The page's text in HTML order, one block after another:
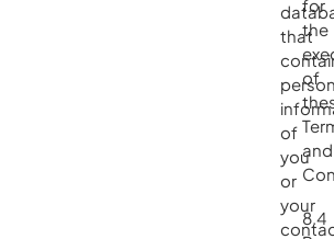
that
of
you
or
your
for
the
of
and
8.4